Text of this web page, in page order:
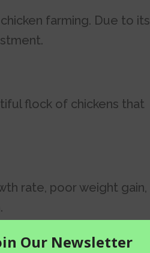
farming. Due to its
flock of chickens that
rate, poor weight gain,